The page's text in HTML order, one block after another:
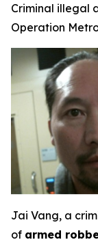
Criminal illegal
Operation
Jai Vang, a
of armed